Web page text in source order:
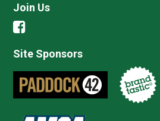
Join Us
Site Sponsors